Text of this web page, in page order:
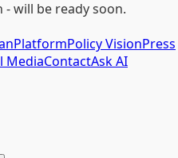
will be ready soon.
PlatformPolicy VisionPress
MediaContactAsk AI